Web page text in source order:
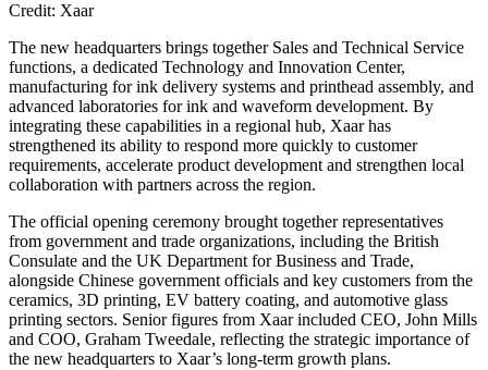
Credit: Xaar
The new headquarters brings together Sales and Technical Service
functions, a dedicated Technology and Innovation Center,
manufacturing for ink delivery systems and printhead assembly, and
advanced laboratories for ink and waveform development. By
integrating these capabilities in a regional hub, Xaar has
strengthened its ability to respond more quickly to customer
requirements, accelerate product development and strengthen local
collaboration with partners across the region.
The official opening ceremony brought together representatives
from government and trade organizations, including the British
Consulate and the UK Department for Business and Trade,
alongside Chinese government officials and key customers from the
ceramics, 3D printing, EV battery coating, and automotive glass
printing sectors. Senior figures from Xaar included CEO, John Mills
and COO, Graham Tweedale, reflecting the strategic importance of
the new headquarters to Xaar’s long-term growth plans.